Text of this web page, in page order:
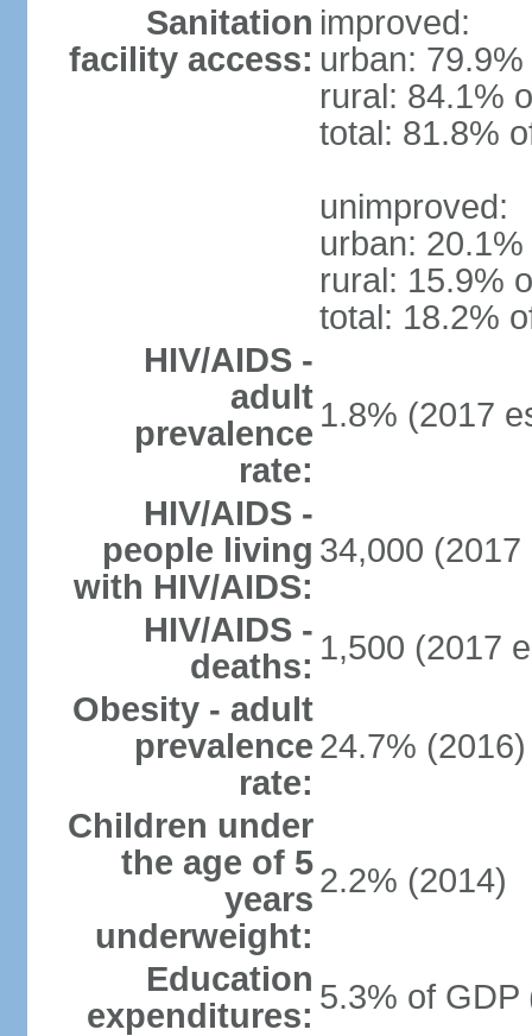
Sanitation
facility access:
improved:
urban:
rural: 84.1%
total: 81.8%
unimproved:
urban:
rural: 15.9%
total: 18.2%
HIV/AIDS -
adult
prevalence
rate:
1.8% (2017
HIV/AIDS -
people living
with HIV/AIDS:
34,000 (2017
HIV/AIDS -
deaths: 1,500 (2017
Obesity - adult
prevalence
rate:
24.7% (2016)
Children under
the age of 5
years
underweight:
2.2% (2014)
Education
expenditures: 5.3% of GDP